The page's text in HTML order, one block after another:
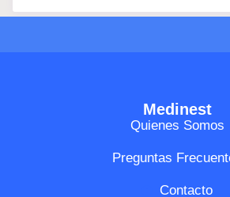
Medinest
Quienes Somos
Preguntas
Contacto